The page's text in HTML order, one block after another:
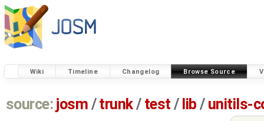
Wiki Timeline Changelog Browse Source
source: josm / trunk/ test / lib / unitils-